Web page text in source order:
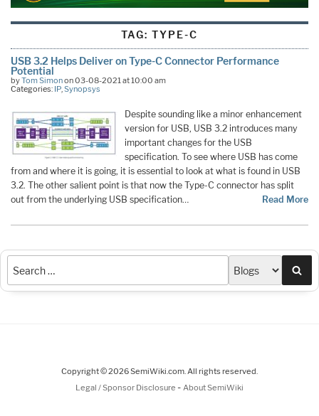
TAG:TYPE-C
USB 3.2 Helps Deliver on Type-C Connector Performance
Potential
byTom Simonon 03-08-2021 at 10:00 am
Categories: IP,Synopsys
Despite sounding like a minor enhancement
version for USB, USB 3.2 introduces many
important changes for the USB
specification. To see where USB has come
from and where it is going, it is essential to look at what is found in USB
3.2. The other salient point is that now the Type-C connector has split
out from the underlying USB specification…
Read More
Copyright © 2026 SemiWiki.com. All rights reserved.
Legal / Sponsor Disclosure - About SemiWiki